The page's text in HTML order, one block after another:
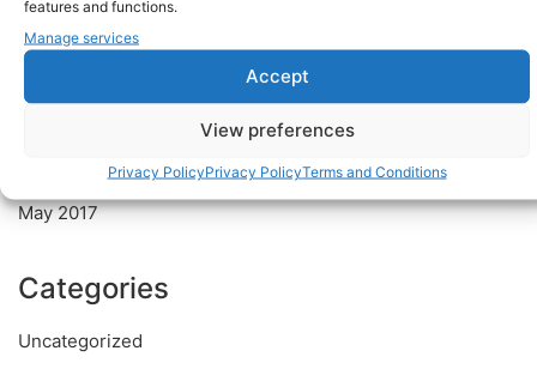
features and functions.
Manage services
Accept
View preferences
Privacy PolicyPrivacy PolicyTerms and Conditions
Recent Comments
May 2017
Categories
Uncategorized